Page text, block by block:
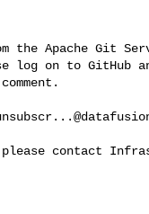
the Apache Git
log on to GitHub